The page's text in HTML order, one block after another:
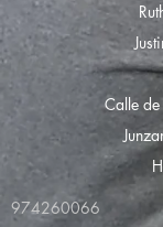
Calle
974260066